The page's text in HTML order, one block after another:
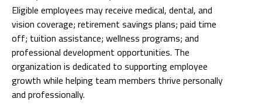
Eligible employees may receive medical, dental, and
vision coverage; retirement savings plans; paid time
off; tuition assistance; wellness programs; and
professional development opportunities. The
organization is dedicated to supporting employee
growth while helping team members thrive personally
and professionally.